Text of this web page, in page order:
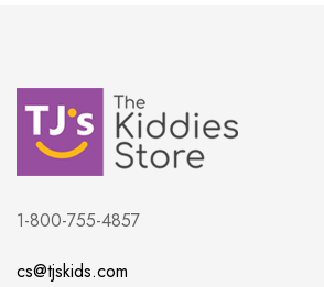
1-800-755-4857
cs@tjskids.com